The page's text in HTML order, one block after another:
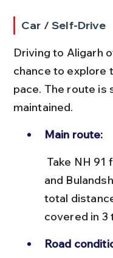
Car / Self-Drive
Driving to Aligarh
chance to explore
pace. The route is
maintained.
Main route:
and
total
covered in 3
Road